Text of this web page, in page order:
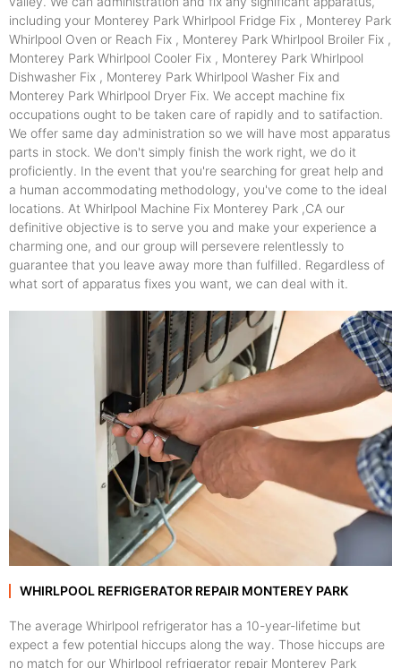
including your Monterey Park Whirlpool Fridge Fix , Monterey Park
Whirlpool Oven or Reach Fix , Monterey Park Whirlpool Broiler Fix ,
Monterey Park Whirlpool Cooler Fix , Monterey Park Whirlpool
Dishwasher Fix , Monterey Park Whirlpool Washer Fix and
Monterey Park Whirlpool Dryer Fix. We accept machine fix
occupations ought to be taken care of rapidly and to satifaction.
We offer same day administration so we will have most apparatus
parts in stock. We don't simply finish the work right, we do it
proficiently. In the event that you're searching for great help and
a human accommodating methodology, you've come to the ideal
locations. At Whirlpool Machine Fix Monterey Park ,CA our
definitive objective is to serve you and make your experience a
charming one, and our group will persevere relentlessly to
guarantee that you leave away more than fulfilled. Regardless of
what sort of apparatus fixes you want, we can deal with it.
WHIRLPOOL REFRIGERATOR REPAIR MONTEREY PARK
The average Whirlpool refrigerator has a 10-year-lifetime but
expect a few potential hiccups along the way. Those hiccups are
no match for our Whirlpool refrigerator repair Monterey Park